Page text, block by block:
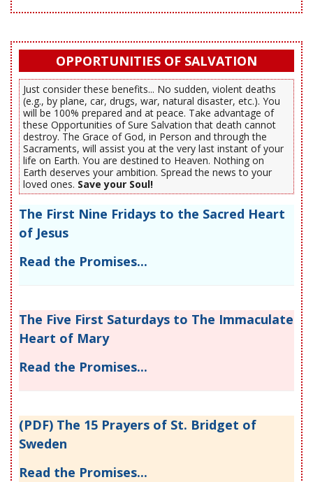
OPPORTUNITIES OF SALVATION
Just consider these benefits... No sudden, violent deaths
(e.g., by plane, car, drugs, war, natural disaster, etc.). You
will be 100% prepared and at peace. Take advantage of
these Opportunities of Sure Salvation that death cannot
destroy. The Grace of God, in Person and through the
Sacraments, will assist you at the very last instant of your
life on Earth. You are destined to Heaven. Nothing on
Earth deserves your ambition. Spread the news to your
loved ones. Save your Soul!
The First Nine Fridays to the Sacred Heart
of Jesus
Read the Promises...
The Five First Saturdays to The Immaculate
Heart of Mary
Read the Promises...
(PDF) The 15 Prayers of St. Bridget of
Sweden
Read the Promises...